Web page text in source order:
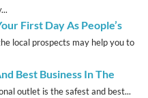
First Day As People’s
local prospects may help you to
Best Business In The
outlet is the safest and best...